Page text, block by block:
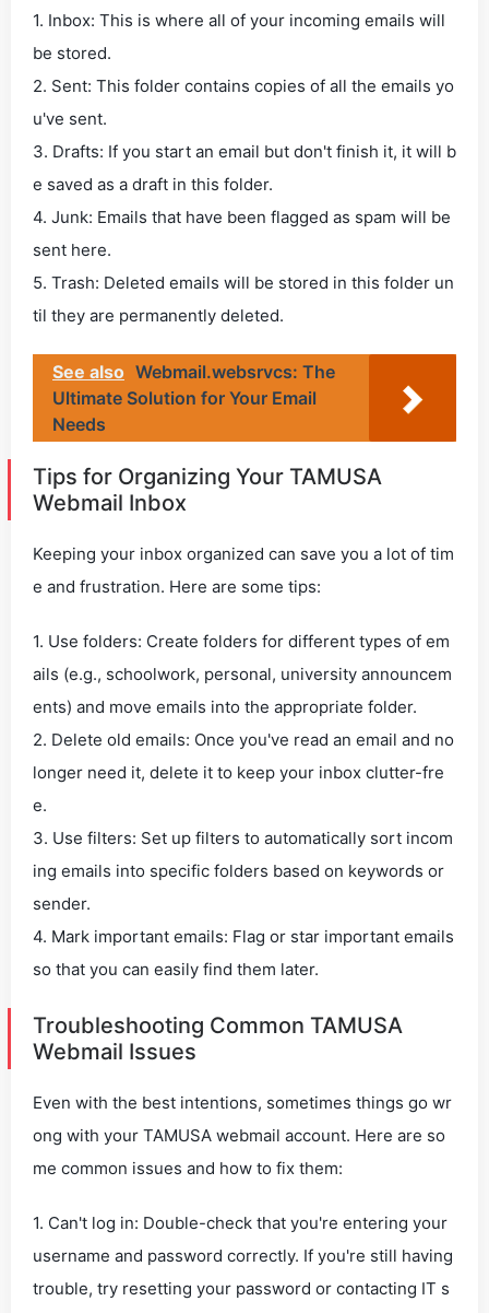
1. Inbox: This is where all of your incoming emails will
be stored.
2. Sent: This folder contains copies of all the emails yo
u've sent.
3. Drafts: If you start an email but don't finish it, it will b
e saved as a draft in this folder.
4. Junk: Emails that have been flagged as spam will be
sent here.
5. Trash: Deleted emails will be stored in this folder un
til they are permanently deleted.
See also Webmail.websrvcs: The
Ultimate Solution for Your Email
Needs
Tips for Organizing Your TAMUSA
Webmail Inbox
Keeping your inbox organized can save you a lot of tim
e and frustration. Here are some tips:
1. Use folders: Create folders for different types of em
ails (e.g., schoolwork, personal, university announcem
ents) and move emails into the appropriate folder.
2. Delete old emails: Once you've read an email and no
longer need it, delete it to keep your inbox clutter-fre
e.
3. Use filters: Set up filters to automatically sort incom
ing emails into specific folders based on keywords or
sender.
4. Mark important emails: Flag or star important emails
so that you can easily find them later.
Troubleshooting Common TAMUSA
Webmail Issues
Even with the best intentions, sometimes things go wr
ong with your TAMUSA webmail account. Here are so
me common issues and how to fix them:
1. Can't log in: Double-check that you're entering your
username and password correctly. If you're still having
trouble, try resetting your password or contacting IT s